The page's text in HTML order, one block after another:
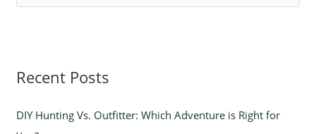
c
f
Recent Posts
DIY Hunting Vs. Outfitter: Which Adventure is Right for